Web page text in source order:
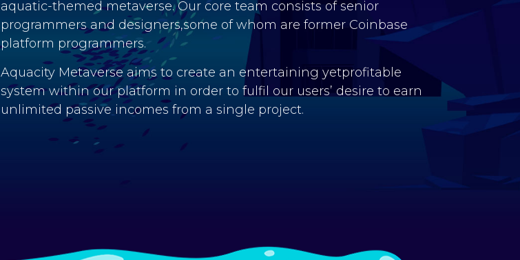
aquatic-themed metaverse. Our core team consists of senior
programmers and designers,some of whom are former Coinbase
platform programmers.
Aquacity Metaverse aims to create an entertaining yetprofitable
system within our platform in order to fulfil our users’ desire to earn
unlimited passive incomes from a single project.